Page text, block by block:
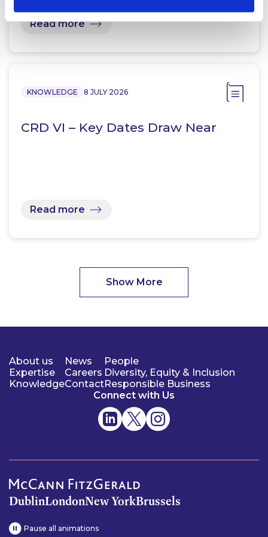
Read more
KNOWLEDGE 8 JULY 2026
CRD VI – Key Dates Draw Near
Read more
Show More
About us
Expertise
Knowledge
News
Careers
Contact
People
Diversity, Equity & Inclusion
Responsible Business
Connect with Us
DublinLondonNew YorkBrussels
Pause all animations